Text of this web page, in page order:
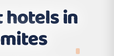
hotels in